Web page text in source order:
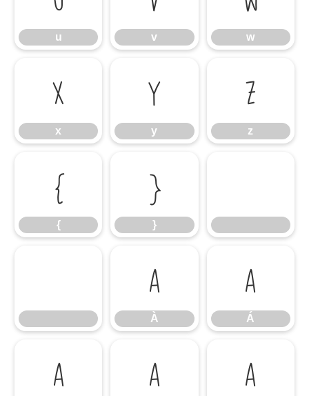
u v w
x
x
y
y
z
z
{
{
}
}
À
À
Á
Á
Â Ã Ä